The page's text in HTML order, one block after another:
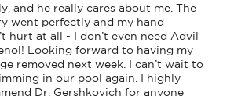
and he really cares about me. The
went perfectly and my hand
hurt at all - I don’t even need Advil
Looking forward to having my
removed next week. I can’t wait to
in our pool again. I highly
Dr. Gershkovich for anyone